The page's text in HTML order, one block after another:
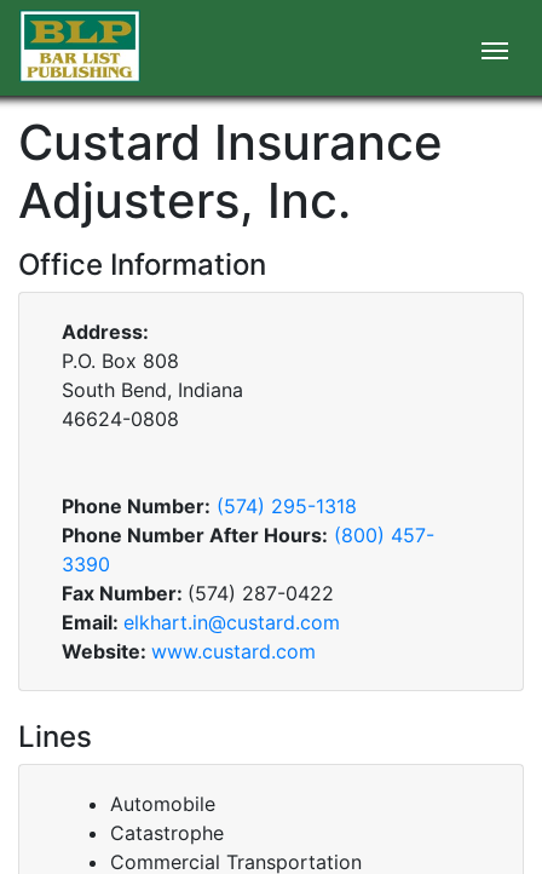
Custard Insurance
Adjusters, Inc.
Office Information
Address:
P.O. Box 808
South Bend, Indiana
46624-0808
Phone Number: (574) 295-1318
Phone Number After Hours: (800) 457-
3390
Fax Number: (574) 287-0422
Email: elkhart.in@custard.com
Website: www.custard.com
Lines
Automobile
Catastrophe
Commercial Transportation